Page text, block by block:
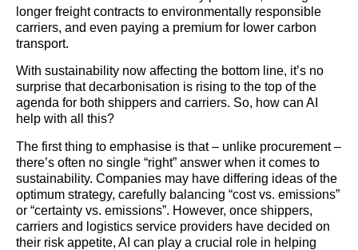
longer freight contracts to environmentally responsible
carriers, and even paying a premium for lower carbon
transport.
With sustainability now affecting the bottom line, it’s no
surprise that decarbonisation is rising to the top of the
agenda for both shippers and carriers. So, how can AI
help with all this?
The first thing to emphasise is that – unlike procurement –
there’s often no single “right” answer when it comes to
sustainability. Companies may have differing ideas of the
optimum strategy, carefully balancing “cost vs. emissions”
or “certainty vs. emissions”. However, once shippers,
carriers and logistics service providers have decided on
their risk appetite, AI can play a crucial role in helping